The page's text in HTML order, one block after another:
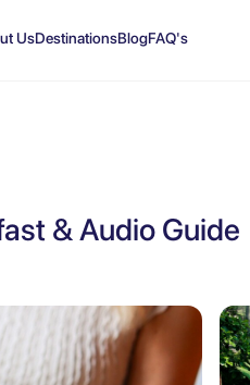
UsDestinationsBlogFAQ's
& Audio Guide